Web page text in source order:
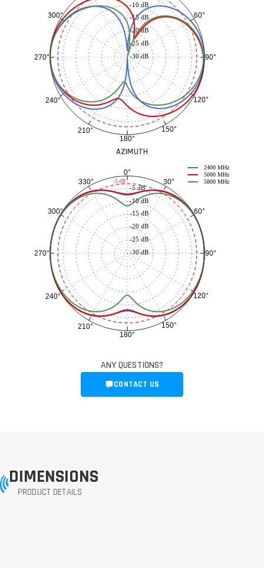
60°
90°
120°
150°
180°
210°
240°
270°
300°
-30 dB
-25 dB
-20 dB
-15 dB
-10 dB
AZIMUTH
0°
30°
60°
90°
120°
150°
180°
210°
240°
270°
300°
330°
-30 dB
-25 dB
-20 dB
-15 dB
-10 dB
-5 dB
2400 MHz
5000 MHz
5800 MHz
-3 dB
ANY QUESTIONS?
CONTACT US
DIMENSIONS
PRODUCT DETAILS